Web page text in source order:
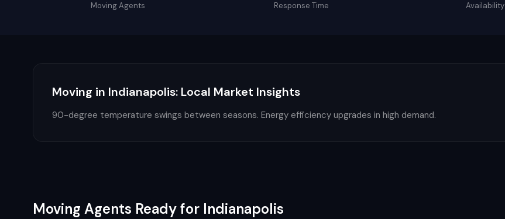
MovingAgents Response Time Availability
Moving in Indianapolis: Local Market Insights
90-degree temperature swings between seasons. Energy efficiency upgrades in high demand.
Moving Agents Ready for Indianapolis